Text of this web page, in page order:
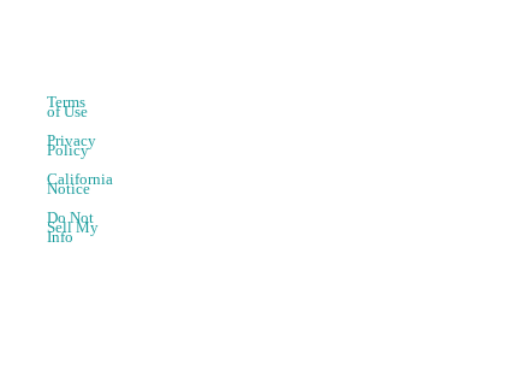
Terms
of Use
Privacy
Policy
California
Notice
Do Not
Sell My
Info